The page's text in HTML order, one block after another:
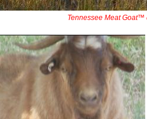
Tennessee Meat Goat™